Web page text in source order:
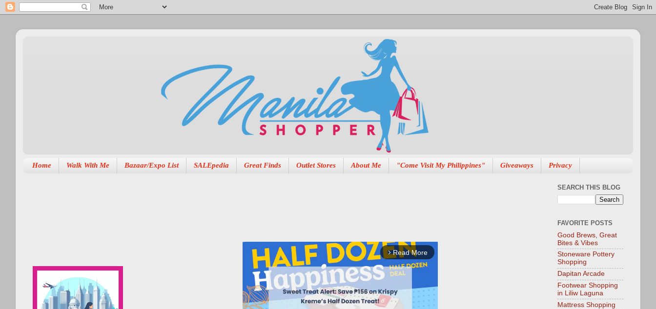
Home Walk With Me Bazaar/Expo List SALEpedia Great Finds Outlet Stores About Me "Come Visit My Philippines" Giveaways Privacy
arrow_forward_ios Read More
SEARCH THIS BLOG
FAVORITE POSTS
Good Brews, Great
Bites & Vibes
Stoneware Pottery
Shopping
Dapitan Arcade
Footwear Shopping
in Liliw Laguna
Mattress Shopping